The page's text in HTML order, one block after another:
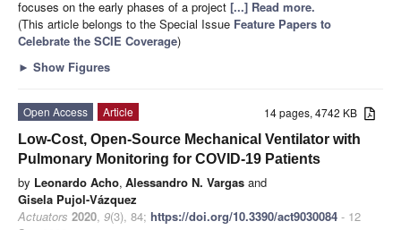
focuses on the early phases of a project [...] Read more.
(This article belongs to the Special Issue Feature Papers to
Celebrate the SCIE Coverage)
► Show Figures
14 pages, 4742 KB
Open Access
Article
Low-Cost, Open-Source Mechanical Ventilator with
Pulmonary Monitoring for COVID-19 Patients
by Leonardo Acho, Alessandro N. Vargas and
Gisela Pujol-Vázquez
Actuators 2020, 9(3), 84; https://doi.org/10.3390/act9030084 - 12